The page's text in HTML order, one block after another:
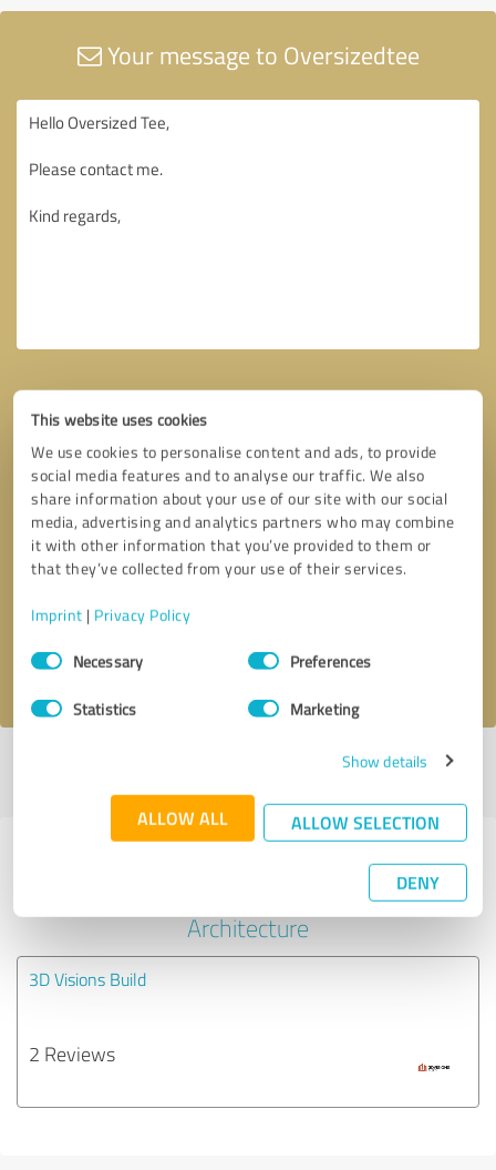
This website uses cookies
We use cookies to personalise content and ads, to provide
social media features and to analyse our traffic. We also
share information about your use of our site with our social
media, advertising and analytics partners who may combine
it with other information that you’ve provided to them or
that they’ve collected from your use of their services.
Imprint | Privacy Policy
Consent
SelectionNecessary Preferences
Statistics Marketing
Show details
ALLOW ALL ALLOW SELECTION
DENY
Your message to Oversizedtee
Callback request * required fields
I accept theprivacy policy
Last update: 10/26/2025|Report
Experiences with other service
Architecture
3D Visions Build
2 Reviews